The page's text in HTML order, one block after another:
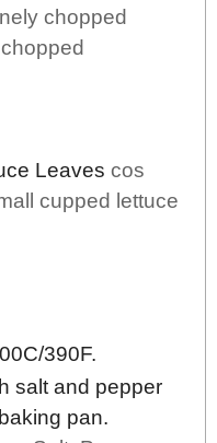
chopped
Leaves cos
cupped lettuce
390F.
salt and pepper
pan.